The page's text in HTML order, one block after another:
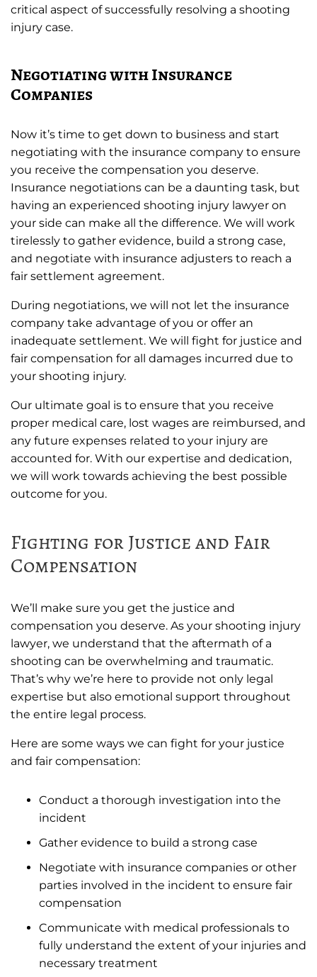
critical aspect of successfully resolving a shooting
injury case.
Negotiating with Insurance
Companies
Now it’s time to get down to business and start
negotiating with the insurance company to ensure
you receive the compensation you deserve.
Insurance negotiations can be a daunting task, but
having an experienced shooting injury lawyer on
your side can make all the difference. We will work
tirelessly to gather evidence, build a strong case,
and negotiate with insurance adjusters to reach a
fair settlement agreement.
During negotiations, we will not let the insurance
company take advantage of you or offer an
inadequate settlement. We will fight for justice and
fair compensation for all damages incurred due to
your shooting injury.
Our ultimate goal is to ensure that you receive
proper medical care, lost wages are reimbursed, and
any future expenses related to your injury are
accounted for. With our expertise and dedication,
we will work towards achieving the best possible
outcome for you.
Fighting for Justice and Fair
Compensation
We’ll make sure you get the justice and
compensation you deserve. As your shooting injury
lawyer, we understand that the aftermath of a
shooting can be overwhelming and traumatic.
That’s why we’re here to provide not only legal
expertise but also emotional support throughout
the entire legal process.
Here are some ways we can fight for your justice
and fair compensation:
Conduct a thorough investigation into the
incident
Gather evidence to build a strong case
Negotiate with insurance companies or other
parties involved in the incident to ensure fair
compensation
Communicate with medical professionals to
fully understand the extent of your injuries and
necessary treatment